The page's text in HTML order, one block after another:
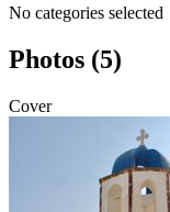
No categories selected
Photos (5)
Cover